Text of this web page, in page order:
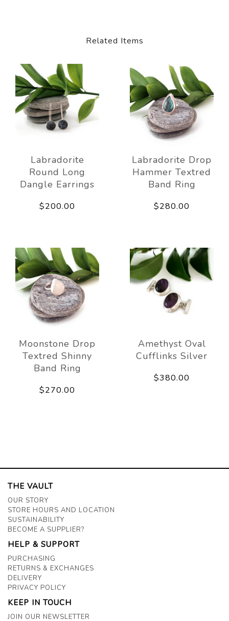
Related Items
Labradorite
Round Long
Dangle Earrings
$200.00
Labradorite Drop
Hammer Textred
Band Ring
$280.00
Moonstone Drop
Textred Shinny
Band Ring
$270.00
Amethyst Oval
Cufflinks Silver
$380.00
THE VAULT
OUR STORY
STORE HOURS AND LOCATION
SUSTAINABILITY
BECOME A SUPPLIER?
HELP & SUPPORT
PURCHASING
RETURNS & EXCHANGES
DELIVERY
PRIVACY POLICY
KEEP IN TOUCH
JOIN OUR NEWSLETTER